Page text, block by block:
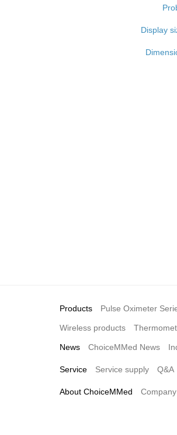
Display
Products Pulse Oximeter
Wireless products
News ChoiceMMed News
Service Service supply Q&A
About ChoiceMMed